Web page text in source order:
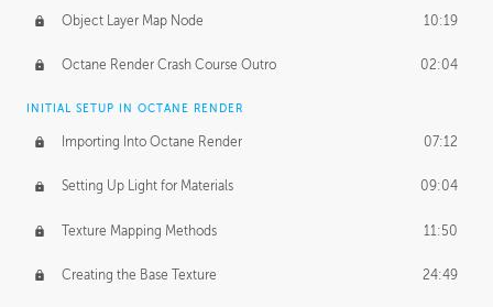
Object Layer Map Node 10:19
Octane Render Crash Course Outro 02:04
INITIAL SETUP IN OCTANE RENDER
Importing Into Octane Render 07:12
Setting Up Light for Materials 09:04
Texture Mapping Methods 11:50
Creating the Base Texture 24:49